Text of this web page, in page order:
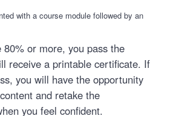
with a course module followed by an
80% or more, you pass the
receive a printable certificate. If
you will have the opportunity
and retake the
you feel confident.